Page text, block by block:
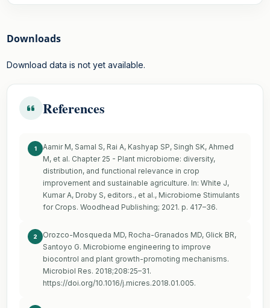
Downloads
Download data is not yet available.
References
1
Aamir M, Samal S, Rai A, Kashyap SP, Singh SK, Ahmed
M, et al. Chapter 25 - Plant microbiome: diversity,
distribution, and functional relevance in crop
improvement and sustainable agriculture. In: White J,
Kumar A, Droby S, editors., et al., Microbiome Stimulants
for Crops. Woodhead Publishing; 2021. p. 417–36.
2
Orozco-Mosqueda MD, Rocha-Granados MD, Glick BR,
Santoyo G. Microbiome engineering to improve
biocontrol and plant growth-promoting mechanisms.
Microbiol Res. 2018;208:25–31.
https://doi.org/10.1016/j.micres.2018.01.005.